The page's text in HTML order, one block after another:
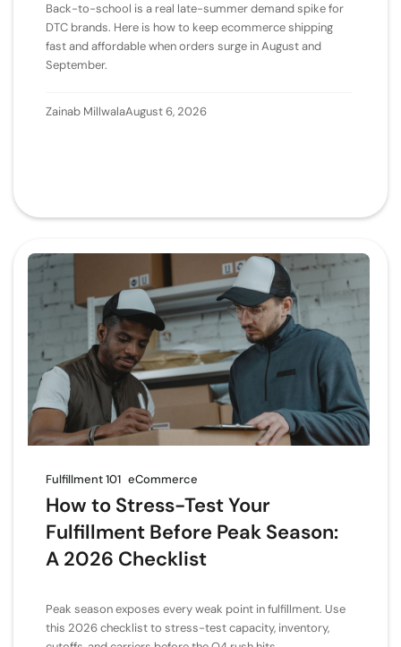
Back-to-school is a real late-summer demand spike for
DTC brands. Here is how to keep ecommerce shipping
fast and affordable when orders surge in August and
September.
Zainab MillwalaAugust 6, 2026
Fulfillment 101 eCommerce
How to Stress-Test Your
Fulfillment Before Peak Season:
A 2026 Checklist
Peak season exposes every weak point in fulfillment. Use
this 2026 checklist to stress-test capacity, inventory,